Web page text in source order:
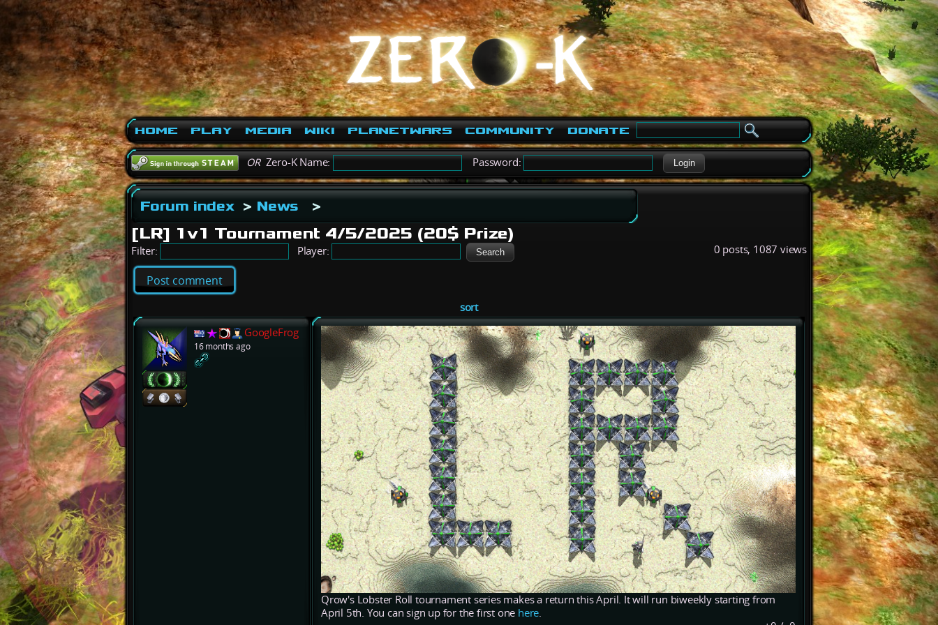
Home Play Media Wiki PlanetWars Community Donate
ORZero-K Name: Password: Login
Forum index> News >
[LR] 1v1 Tournament 4/5/2025 (20$ Prize)
0 posts, 1087 views
Filter: Player:
Post comment
sort
GoogleFrog
16 months ago
Qrow's Lobster Roll tournament series makes a return this April. It will run biweekly starting from
April 5th. You can sign up for the first one here